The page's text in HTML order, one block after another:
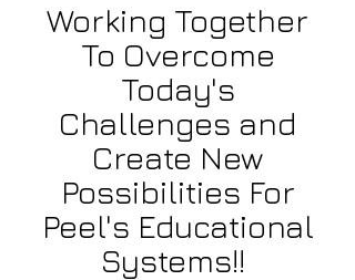
Working Together
To Overcome
Today's
Challenges and
Create New
Possibilities For
Peel's Educational
Systems!!